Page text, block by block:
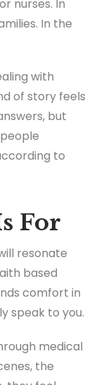
but
For
resonate
based
speak to you.
medical
the
they feel
If you
polished
The